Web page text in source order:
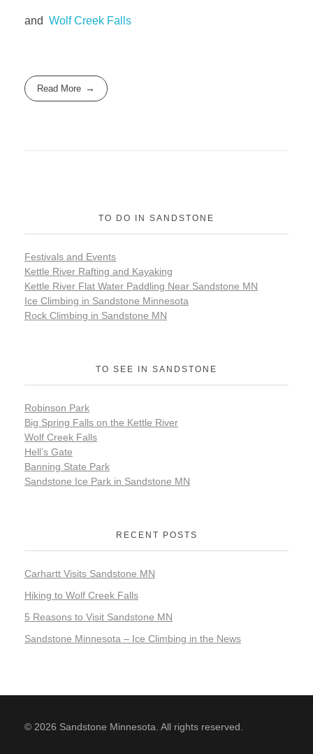
and Wolf Creek Falls
Read More
TO DO IN SANDSTONE
Festivals and Events
Kettle River Rafting and Kayaking
Kettle River Flat Water Paddling Near Sandstone MN
Ice Climbing in Sandstone Minnesota
Rock Climbing in Sandstone MN
TO SEE IN SANDSTONE
Robinson Park
Big Spring Falls on the Kettle River
Wolf Creek Falls
Hell’s Gate
Banning State Park
Sandstone Ice Park in Sandstone MN
RECENT POSTS
Carhartt Visits Sandstone MN
Hiking to Wolf Creek Falls
5 Reasons to Visit Sandstone MN
Sandstone Minnesota – Ice Climbing in the News
© 2026 Sandstone Minnesota. All rights reserved.